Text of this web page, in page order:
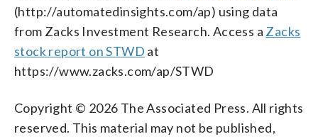
(http://automatedinsights.com/ap) using data
from Zacks Investment Research. Access a Zacks
stock report on STWD at
https://www.zacks.com/ap/STWD
Copyright © 2026 The Associated Press. All rights
reserved. This material may not be published,